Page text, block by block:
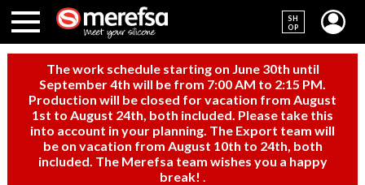
SH
OP
The work schedule starting on June 30th until
September 4th will be from 7:00 AM to 2:15 PM.
Production will be closed for vacation from August
1st to August 24th, both included. Please take this
into account in your planning. The Export team will
be on vacation from August 10th to 24th, both
included. The Merefsa team wishes you a happy
break!